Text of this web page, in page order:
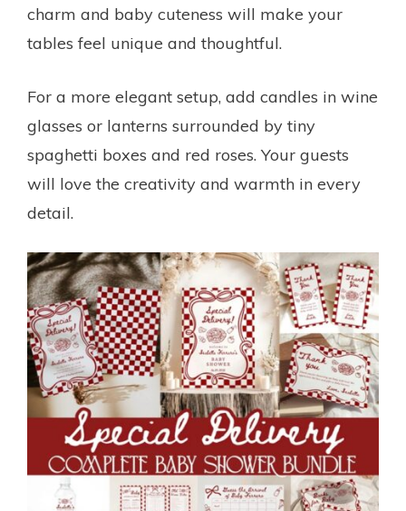
charm and baby cuteness will make your
tables feel unique and thoughtful.
For a more elegant setup, add candles in wine
glasses or lanterns surrounded by tiny
spaghetti boxes and red roses. Your guests
will love the creativity and warmth in every
detail.